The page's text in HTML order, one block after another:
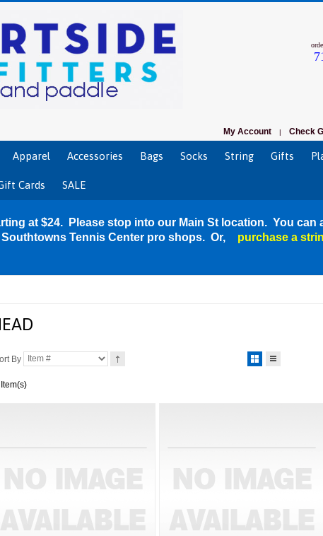
My Account | Check
Apparel Accessories Bags Socks String Gifts
Cards SALE
at $24. Please stop into our Main St location. You
Tennis Center pro shops. Or,
purchase a
By